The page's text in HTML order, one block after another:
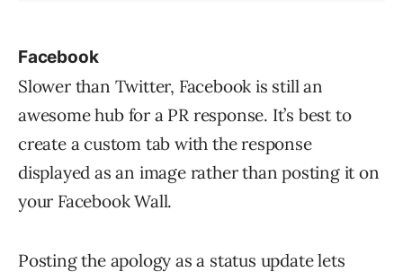
Facebook
Slower than Twitter, Facebook is still an
awesome hub for a PR response. It’s best to
create a custom tab with the response
displayed as an image rather than posting it on
your Facebook Wall.
Posting the apology as a status update lets